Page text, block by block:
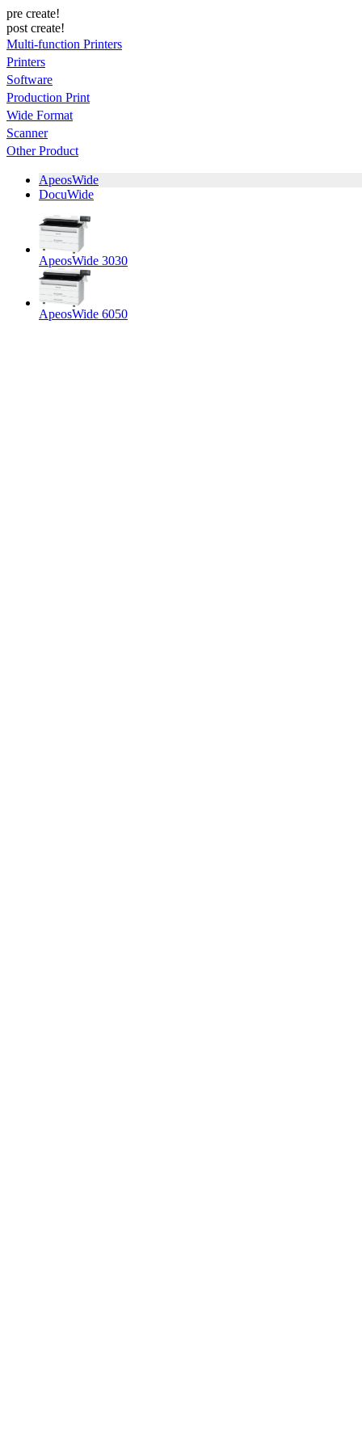
pre create!
post create!
Multi-function Printers
Printers
Software
Production Print
Wide Format
Scanner
Other Product
ApeosWide
DocuWide
ApeosWide 3030
ApeosWide 6050